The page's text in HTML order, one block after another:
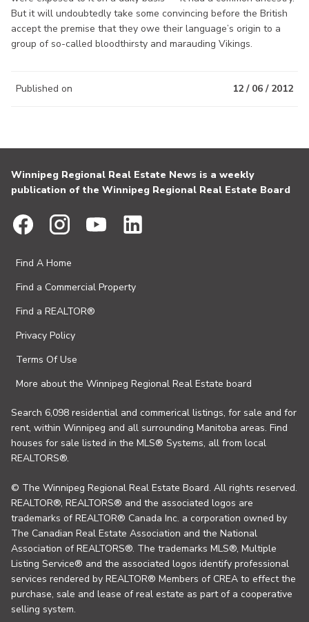
But it will undoubtedly take some convincing before the British
accept the premise that they owe their language’s origin to a
group of so-called bloodthirsty and marauding Vikings.
Published on 12 / 06 / 2012
Winnipeg Regional Real Estate News is a weekly
publication of the Winnipeg Regional Real Estate Board
Find A Home
Find a Commercial Property
Find a REALTOR®
Privacy Policy
Terms Of Use
More about the Winnipeg Regional Real Estate board
Search 6,098 residential and commerical listings, for sale and for
rent, within Winnipeg and all surrounding Manitoba areas. Find
houses for sale listed in the MLS® Systems, all from local
REALTORS®.
© The Winnipeg Regional Real Estate Board. All rights reserved.
REALTOR®, REALTORS® and the associated logos are
trademarks of REALTOR® Canada Inc. a corporation owned by
The Canadian Real Estate Association and the National
Association of REALTORS®. The trademarks MLS®, Multiple
Listing Service® and the associated logos identify professional
services rendered by REALTOR® Members of CREA to effect the
purchase, sale and lease of real estate as part of a cooperative
selling system.